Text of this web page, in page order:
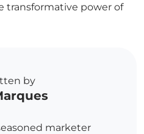
transformative power of
by
marketer